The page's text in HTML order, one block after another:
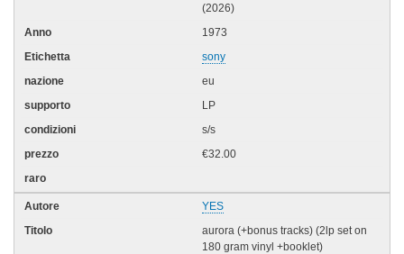
(2026)
1973
sony
eu
LP
s/s
€32.00
YES
aurora (+bonus tracks) (2lp set on
180 gram vinyl +booklet)